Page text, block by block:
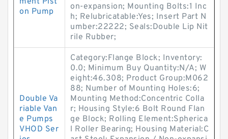
on Pump
on-expansion; Mounting Bolts:1 Inc
h; Relubricatable:Yes; Insert Part N
umber:22222; Seals:Double Lip Nit
rile Rubber;
Double Va
riable Van
e Pumps
VHOD Ser
Category:Flange Block; Inventory:
0.0; Minimum Buy Quantity:N/A; W
eight:46.308; Product Group:M062
88; Number of Mounting Holes:6;
Mounting Method:Concentric Colla
r; Housing Style:6 Bolt Round Flan
ge Block; Rolling Element:Spherica
l Roller Bearing; Housing Material:C